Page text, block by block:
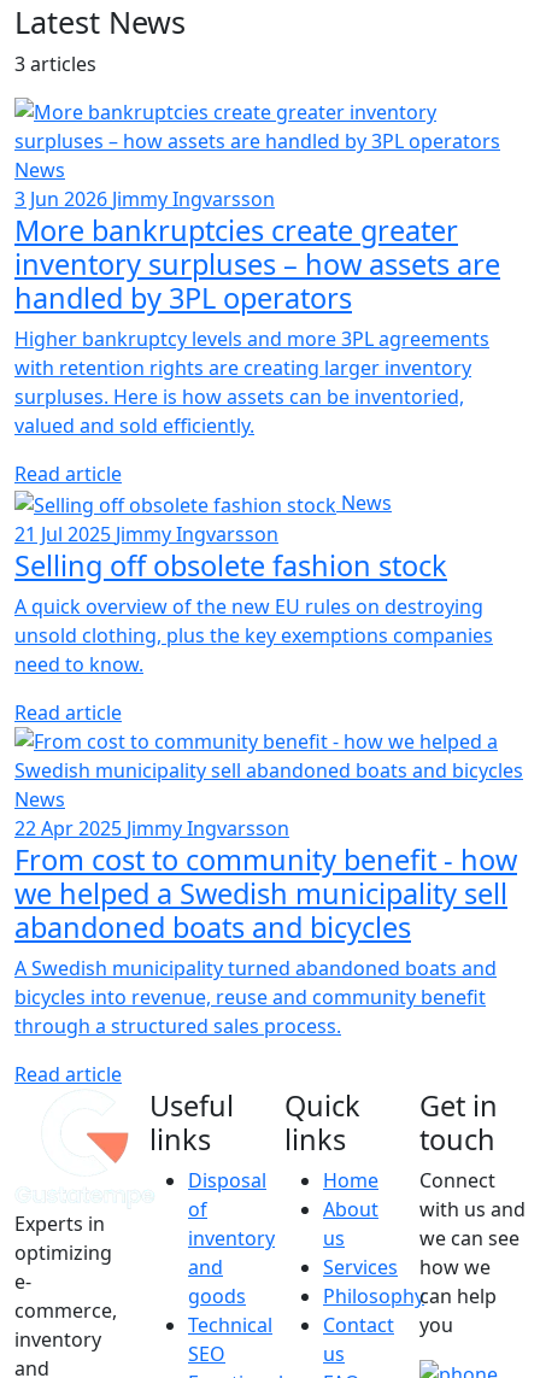
Latest News
3 articles
News
3 Jun 2026 Jimmy Ingvarsson
More bankruptcies create greater
inventory surpluses – how assets are
handled by 3PL operators
Higher bankruptcy levels and more 3PL agreements
with retention rights are creating larger inventory
surpluses. Here is how assets can be inventoried,
valued and sold efficiently.
Read article
News
21 Jul 2025 Jimmy Ingvarsson
Selling off obsolete fashion stock
A quick overview of the new EU rules on destroying
unsold clothing, plus the key exemptions companies
need to know.
Read article
News
22 Apr 2025 Jimmy Ingvarsson
From cost to community benefit - how
we helped a Swedish municipality sell
abandoned boats and bicycles
A Swedish municipality turned abandoned boats and
bicycles into revenue, reuse and community benefit
through a structured sales process.
Read article
Experts in
optimizing
e-
commerce,
inventory
and
Useful
links
Disposal
of
inventory
and
goods
Technical
SEO
Quick
links
Home
About
us
Services
Philosophy
Contact
us
Get in
touch
Connect
with us and
we can see
how we
can help
you